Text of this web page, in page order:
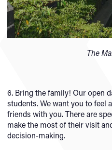
The
6. Bring the family! Our open
students. We want you to feel
friends with you. There are
make the most of their visit
decision-making.